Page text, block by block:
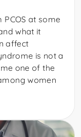
at some
what it
affect
is not a
one of the
women